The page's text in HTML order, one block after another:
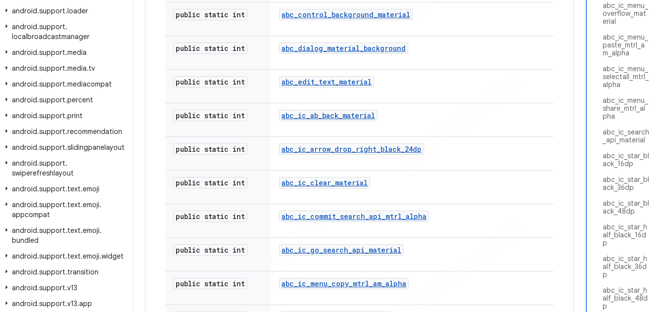
android.support.loader
android.support.
localbroadcastmanager
android.support.media
android.support.media.tv
android.support.mediacompat
android.support.percent
android.support.print
android.support.recommendation
android.support.slidingpanelayout
android.support.
swiperefreshlayout
android.support.text.emoji
android.support.text.emoji.
appcompat
android.support.text.emoji.
bundled
android.support.text.emoji.widget
android.support.transition
android.support.v13
android.support.v13.app
abc_ic_menu_
overflow_mat
erial
abc_ic_menu_
paste_mtrl_a
m_alpha
abc_ic_menu_
selectall_mtrl_
alpha
abc_ic_menu_
share_mtrl_al
pha
abc_ic_search
_api_material
abc_ic_star_bl
ack_16dp
abc_ic_star_bl
ack_36dp
abc_ic_star_bl
ack_48dp
abc_ic_star_h
alf_black_16d
p
abc_ic_star_h
alf_black_36d
p
abc_ic_star_h
alf_black_48d
p
public static int abc_control_background_material
public static int abc_dialog_material_background
public static int abc_edit_text_material
public static int abc_ic_ab_back_material
public static int abc_ic_arrow_drop_right_black_24dp
public static int abc_ic_clear_material
public static int abc_ic_commit_search_api_mtrl_alpha
public static int abc_ic_go_search_api_material
public static int abc_ic_menu_copy_mtrl_am_alpha